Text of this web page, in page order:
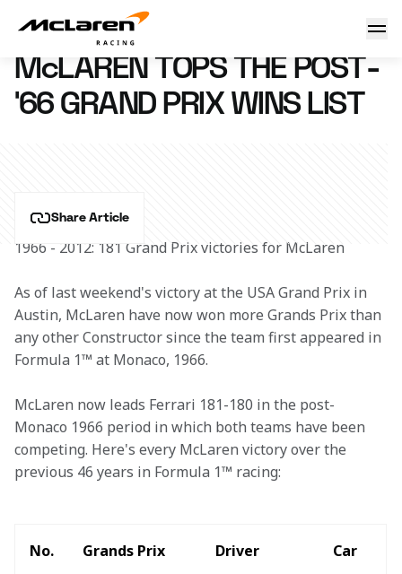
McLaren tops the wins list
21 December 2012 14:48 (UTC)
McLAREN TOPS THE POST-
'66 GRAND PRIX WINS LIST
Share Article
1966 - 2012: 181 Grand Prix victories for McLaren
As of last weekend's victory at the USA Grand Prix in
Austin, McLaren have now won more Grands Prix than
any other Constructor since the team first appeared in
Formula 1™ at Monaco, 1966.
McLaren now leads Ferrari 181-180 in the post-
Monaco 1966 period in which both teams have been
competing. Here's every McLaren victory over the
previous 46 years in Formula 1™ racing:
No. Grands Prix Driver Car